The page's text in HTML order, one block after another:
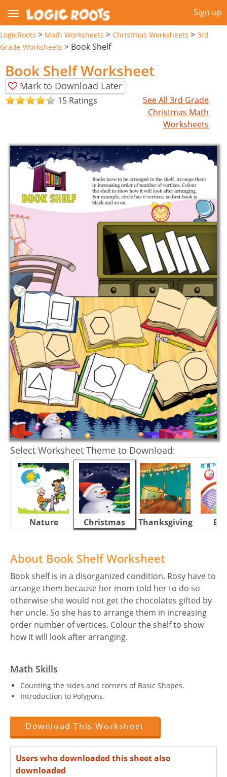
Sign up
LogicRoots > Math Worksheets > Christmas Worksheets > 3rd
Grade Worksheets > Book Shelf
Book Shelf Worksheet
Mark to Download Later
15 Ratings
See All 3rd Grade
Christmas Math
Worksheets
Select Worksheet Theme to Download:
Nature Christmas Thanksgiving
About Book Shelf Worksheet
Book shelf is in a disorganized condition. Rosy have to
arrange them because her mom told her to do so
otherwise she would not get the chocolates gifted by
her uncle. So she has to arrange them in increasing
order number of vertices. Colour the shelf to show
how it will look after arranging.
Math Skills
Counting the sides and corners of Basic Shapes.
Introduction to Polygons.
Download This Worksheet
Users who downloaded this sheet also
downloaded